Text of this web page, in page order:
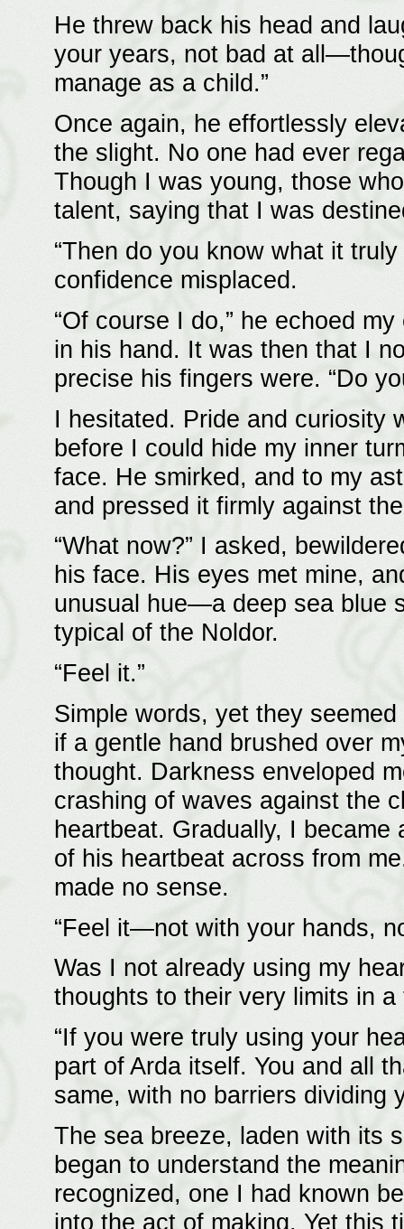
He threw back his head and
your years, not bad at
manage as a child.”
Once again, he effortlessly
the slight. No one had ever
Though I was young, those
talent, saying that I was
“Then do you know what it
confidence misplaced.
“Of course I do,” he echoed
in his hand. It was then that I
precise his fingers were. “Do
I hesitated. Pride and curiosity
before I could hide my inner
face. He smirked, and to my
and pressed it firmly against
“What now?” I asked,
his face. His eyes met mine,
unusual hue—a deep sea blue
typical of the Noldor.
“Feel it.”
Simple words, yet they
if a gentle hand brushed over
thought. Darkness enveloped
crashing of waves against the
heartbeat. Gradually, I
of his heartbeat across from
made no sense.
“Feel it—not with your hands,
Was I not already using my
thoughts to their very limits in
“If you were truly using your
part of Arda itself. You and all
same, with no barriers dividing
The sea breeze, laden with its
began to understand the
recognized, one I had known
into the act of making. Yet this